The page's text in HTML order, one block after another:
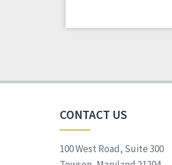
CONTACT US
100 West Road, Suite 300